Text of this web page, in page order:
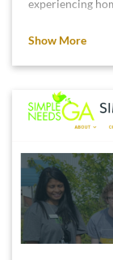
experiencing
opportunity are
future.
Show More